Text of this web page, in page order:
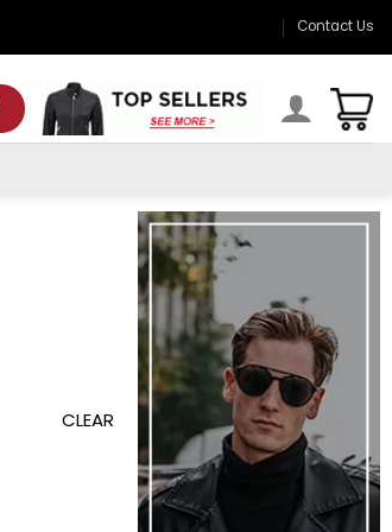
Contact Us
CLEAR